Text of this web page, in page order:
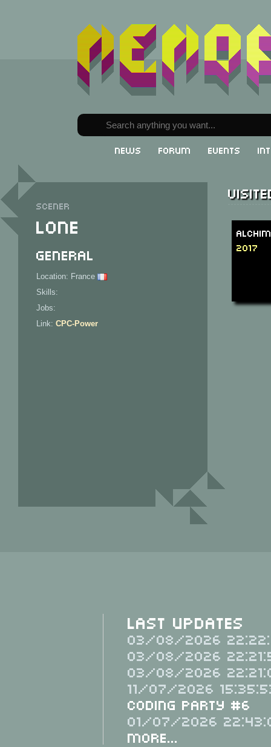
News Forum Events
Scener
Lone
General
Location: France
Skills:
Jobs:
Link: CPC-Power
2017
Last Updates
03/08/2026
03/08/2026
03/08/2026
11/07/2026
Coding Party #6
01/07/2026
More...